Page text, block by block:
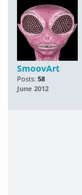
SmoovArt
Posts: 58
June 2012